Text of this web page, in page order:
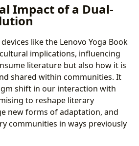
Impact of a Dual-
like the Lenovo Yoga Book
implications, influencing
literature but also how it is
shared within communities. It
shift in our interaction with
to reshape literary
new forms of adaptation, and
communities in ways previously